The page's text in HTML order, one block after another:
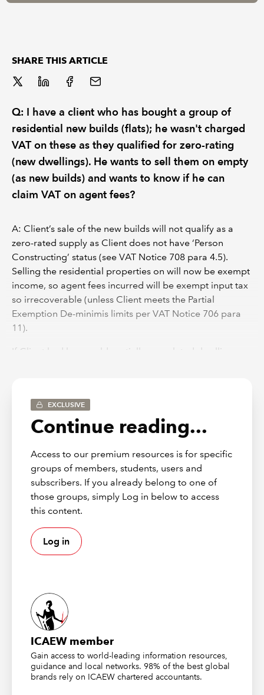
SHARE THIS ARTICLE
Q: I have a client who has bought a group of
residential new builds (flats); he wasn't charged
VAT on these as they qualified for zero-rating
(new dwellings). He wants to sell them on empty
(as new builds) and wants to know if he can
claim VAT on agent fees?
A: Client’s sale of the new builds will not qualify as a
zero-rated supply as Client does not have ‘Person
Constructing’ status (see VAT Notice 708 para 4.5).
Selling the residential properties on will now be exempt
income, so agent fees incurred will be exempt input tax
so irrecoverable (unless Client meets the Partial
Exemption De-minimis limits per VAT Notice 706 para
11).
If Client had been sold partially completed dwellings
DISCLAIMER
These publications fromMarkel Taxwere correct at the time of
going to press and should be considered as principles-based
guidance only. To check current validity, call theMarkel Tax
helpline. ICAEW (as distributor) disclaims all liability for any
errors or omissions.
About Markel Tax
answers on common tax issues for businesses and
practitioners.
Markel Tax and VAT helpline
EXCLUSIVE
Continue reading...
Access to our premium resources is for specific
groups of members, students, users and
subscribers. If you already belong to one of
those groups, simply Log in below to access
this content.
Log in
ICAEW member
Gain access to world-leading information resources,
guidance and local networks. 98% of the best global
brands rely on ICAEW chartered accountants.